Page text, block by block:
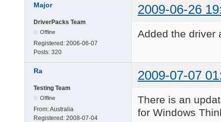
Major 2009-06-26
DriverPacks Team
Offline
Registered: 2006-06-07
Posts: 320
Added the driver
Ra 2009-07-07
Testing Team
Offline
From:Australia
Registered: 2008-07-04
There is an
for Windows